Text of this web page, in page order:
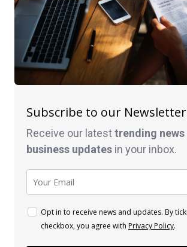
Subscribe to our Newsletter
Receive our latesttrending news
business updates in your inbox.
Opt in to receive news and updates. By
checkbox, you agree with Privacy Policy.